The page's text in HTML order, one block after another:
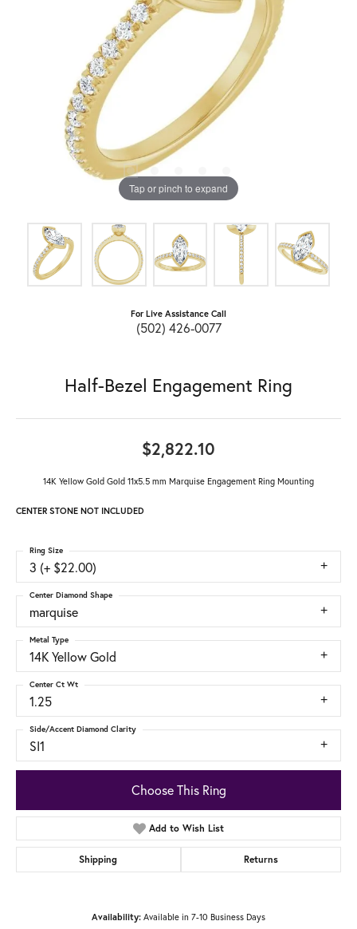
Tap or pinch to expand
For Live Assistance Call
(502) 426-0077
Half-Bezel Engagement Ring
$2,822.10
14K Yellow Gold Gold 11x5.5 mm Marquise Engagement Ring Mounting
CENTER STONE NOT INCLUDED
3 (+ $22.00)
Ring Size
marquise
Center Diamond Shape
14K Yellow Gold
Metal Type
1.25
Center Ct Wt
SI1
Side/Accent Diamond Clarity
Choose This Ring
Add to Wish List
Shipping Returns
Availability: Available in 7-10 Business Days